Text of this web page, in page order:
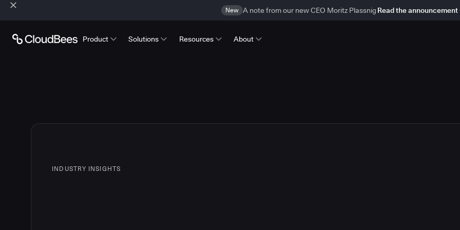
New A note from our new CEO Moritz Plassnig Read the announcement
Product Solutions Resources About
INDUSTRY INSIGHTS